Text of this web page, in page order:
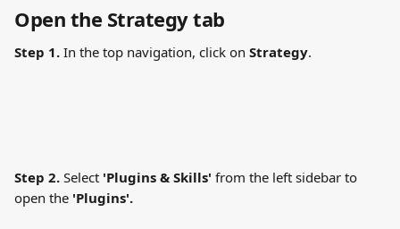
Open the Strategy tab
Step 1. In the top navigation, click on Strategy.
Step 2. Select 'Plugins & Skills' from the left sidebar to
open the 'Plugins'.